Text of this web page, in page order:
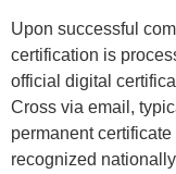
Upon successful
certification is
official digital
Cross via email,
permanent
recognized